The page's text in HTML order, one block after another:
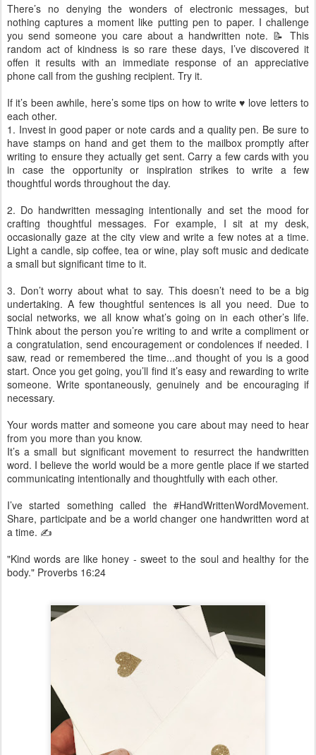
There’s no denying the wonders of electronic messages, but
nothing captures a moment like putting pen to paper. I challenge
you send someone you care about a handwritten note. 📝 This
random act of kindness is so rare these days, I’ve discovered it
offen it results with an immediate response of an appreciative
phone call from the gushing recipient. Try it.
If it’s been awhile, here’s some tips on how to write ♥️ love letters to
each other.
1. Invest in good paper or note cards and a quality pen. Be sure to
have stamps on hand and get them to the mailbox promptly after
writing to ensure they actually get sent. Carry a few cards with you
in case the opportunity or inspiration strikes to write a few
thoughtful words throughout the day.
2. Do handwritten messaging intentionally and set the mood for
crafting thoughtful messages. For example, I sit at my desk,
occasionally gaze at the city view and write a few notes at a time.
Light a candle, sip coffee, tea or wine, play soft music and dedicate
a small but significant time to it.
3. Don’t worry about what to say. This doesn’t need to be a big
undertaking. A few thoughtful sentences is all you need. Due to
social networks, we all know what’s going on in each other’s life.
Think about the person you’re writing to and write a compliment or
a congratulation, send encouragement or condolences if needed. I
saw, read or remembered the time...and thought of you is a good
start. Once you get going, you’ll find it’s easy and rewarding to write
someone. Write spontaneously, genuinely and be encouraging if
necessary.
Your words matter and someone you care about may need to hear
from you more than you know.
It’s a small but significant movement to resurrect the handwritten
word. I believe the world would be a more gentle place if we started
communicating intentionally and thoughtfully with each other.
I’ve started something called the #HandWrittenWordMovement.
Share, participate and be a world changer one handwritten word at
a time. ✍️
"Kind words are like honey - sweet to the soul and healthy for the
body." Proverbs 16:24